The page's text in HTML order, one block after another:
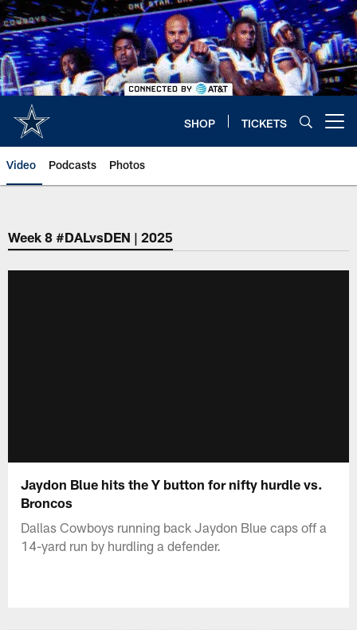
Skip
to
main
content
SHOP TICKETS
Video Podcasts Photos
Week 8 #DALvsDEN | 2025
Jaydon Blue hits the Y button for nifty hurdle vs.
Broncos
Dallas Cowboys running back Jaydon Blue caps off a
14-yard run by hurdling a defender.